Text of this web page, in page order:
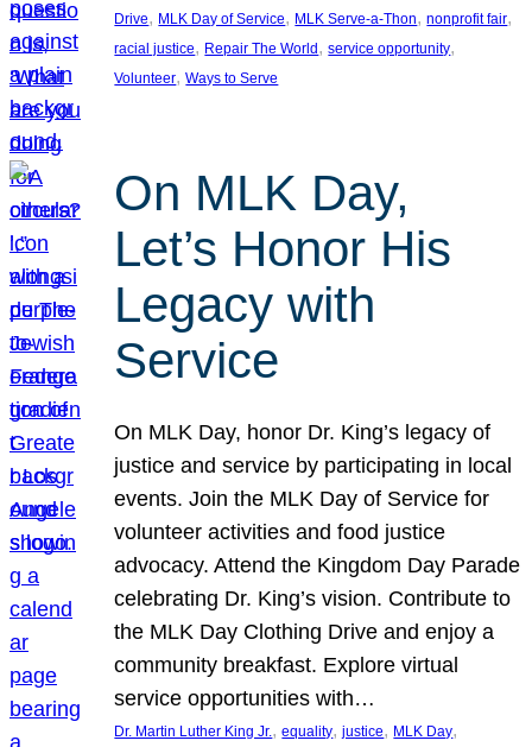
Drive, MLK Day of Service, MLK Serve-a-Thon, nonprofit fair
racial justice, Repair The World , service opportunity
Volunteer, Ways to Serve
On MLK Day,
Let’s Honor His
Legacy with
Service
On MLK Day, honor Dr. King’s legacy of
justice and service by participating in local
events. Join the MLK Day of Service for
volunteer activities and food justice
advocacy. Attend the Kingdom Day Parade
celebrating Dr. King’s vision. Contribute to
the MLK Day Clothing Drive and enjoy a
community breakfast. Explore virtual
service opportunities with…
Dr. Martin Luther King Jr., equality, justice, MLK Day